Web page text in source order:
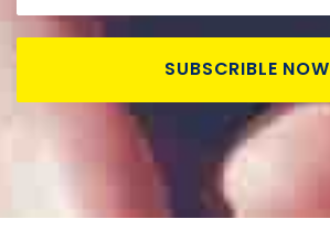
SUBSCRIBLE NOW